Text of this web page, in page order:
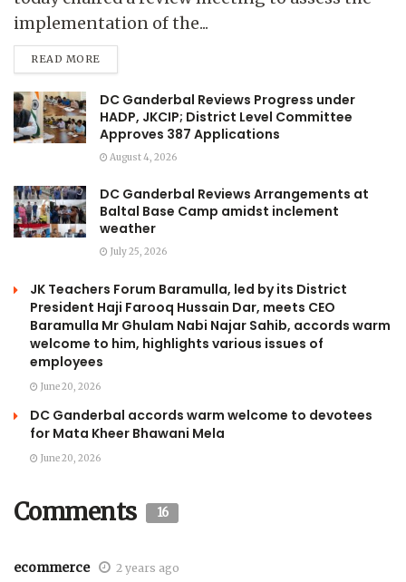
implementation of the...
READ MORE
DC Ganderbal Reviews Progress under
HADP, JKCIP; District Level Committee
Approves 387 Applications
August 4, 2026
DC Ganderbal Reviews Arrangements at
Baltal Base Camp amidst inclement
weather
July 25, 2026
JK Teachers Forum Baramulla, led by its District
President Haji Farooq Hussain Dar, meets CEO
Baramulla Mr Ghulam Nabi Najar Sahib, accords warm
welcome to him, highlights various issues of
employees
June 20, 2026
DC Ganderbal accords warm welcome to devotees
for Mata Kheer Bhawani Mela
June 20, 2026
Comments 16
ecommerce 2 years ago